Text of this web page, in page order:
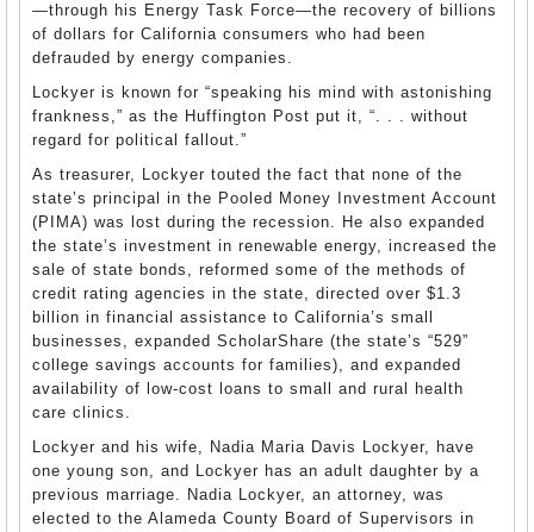
—through his Energy Task Force—the recovery of billions
of dollars for California consumers who had been
defrauded by energy companies.
Lockyer is known for “speaking his mind with astonishing
frankness,” as the Huffington Post put it, “. . . without
regard for political fallout.”
As treasurer, Lockyer touted the fact that none of the
state’s principal in the Pooled Money Investment Account
(PIMA) was lost during the recession. He also expanded
the state’s investment in renewable energy, increased the
sale of state bonds, reformed some of the methods of
credit rating agencies in the state, directed over $1.3
billion in financial assistance to California’s small
businesses, expanded ScholarShare (the state’s “529”
college savings accounts for families), and expanded
availability of low-cost loans to small and rural health
care clinics.
Lockyer and his wife, Nadia Maria Davis Lockyer, have
one young son, and Lockyer has an adult daughter by a
previous marriage. Nadia Lockyer, an attorney, was
elected to the Alameda County Board of Supervisors in